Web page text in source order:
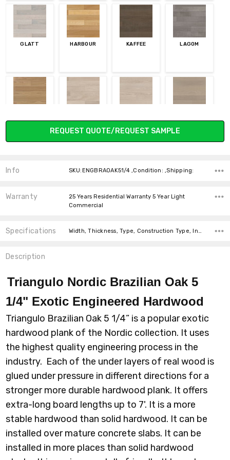
GLATT HARBOUR KAFFEE LAGOM
Current
REQUEST QUOTE/REQUEST SAMPLE
Info SKU:ENGBRAOAK51/4 ,Condition: ,Shipping:
Warranty
25 Years Residential Warranty 5 Year Light
Commercial
Specifications
Description
Triangulo Nordic Brazilian Oak 5
1/4" Exotic Engineered Hardwood
Triangulo Brazilian Oak 5 1/4” is a popular exotic
hardwood plank of the Nordic collection. It uses
the highest quality engineering process in the
industry. Each of the under layers of real wood is
glued under pressure in different directions for a
stronger more durable hardwood plank. It offers
extra-long board lengths up to 7'. It is a more
stable hardwood than solid hardwood. It can be
installed over mature concrete slabs. It can be
installed in more places than solid hardwood